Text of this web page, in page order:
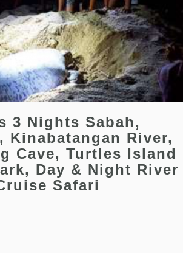
3 Nights Sabah,
Kinabatangan River,
Cave, Turtles Island
Day & Night River
Safari